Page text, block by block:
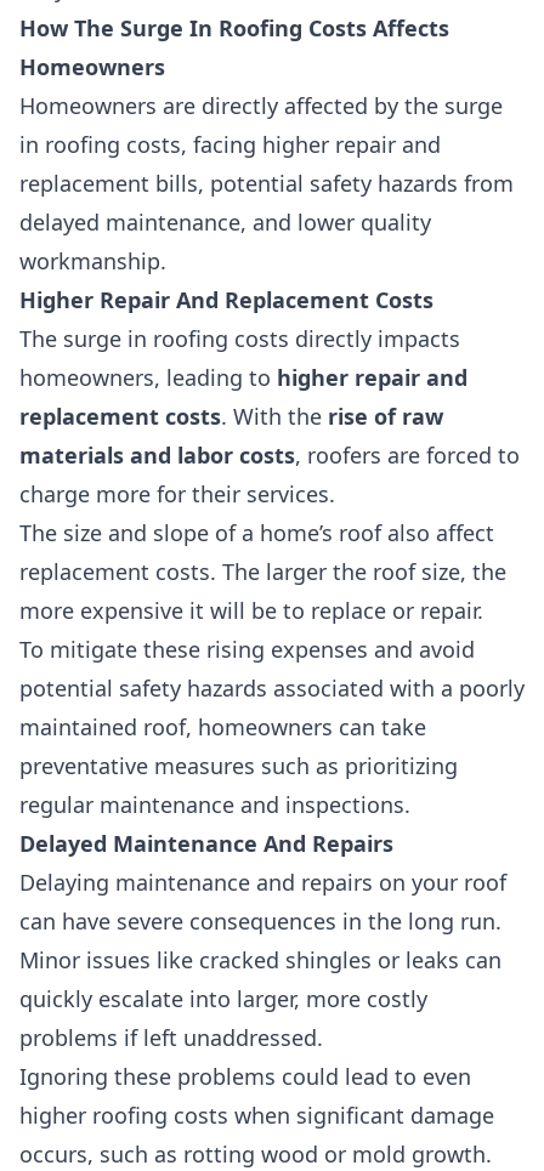
How The Surge In Roofing Costs Affects
Homeowners
Homeowners are directly affected by the surge
in roofing costs, facing higher repair and
replacement bills, potential safety hazards from
delayed maintenance, and lower quality
workmanship.
Higher Repair And Replacement Costs
The surge in roofing costs directly impacts
homeowners, leading to higher repair and
replacement costs. With the rise of raw
materials and labor costs, roofers are forced to
charge more for their services.
The size and slope of a home’s roof also affect
replacement costs. The larger the roof size, the
more expensive it will be to replace or repair.
To mitigate these rising expenses and avoid
potential safety hazards associated with a poorly
maintained roof, homeowners can take
preventative measures such as prioritizing
regular maintenance and inspections.
Delayed Maintenance And Repairs
Delaying maintenance and repairs on your roof
can have severe consequences in the long run.
Minor issues like cracked shingles or leaks can
quickly escalate into larger, more costly
problems if left unaddressed.
Ignoring these problems could lead to even
higher roofing costs when significant damage
occurs, such as rotting wood or mold growth.